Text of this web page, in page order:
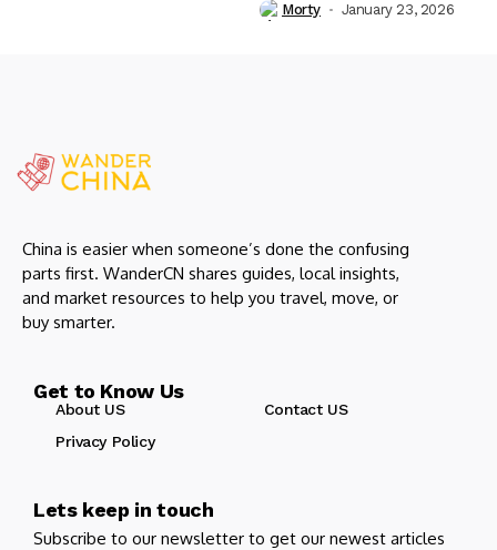
Morty January 23, 2026
China is easier when someone’s done the confusing
parts first. WanderCN shares guides, local insights,
and market resources to help you travel, move, or
buy smarter.
Get to Know Us
About US
Contact US
Privacy Policy
Lets keep in touch
Subscribe to our newsletter to get our newest articles